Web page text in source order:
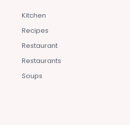
Kitchen
Recipes
Restaurant
Restaurants
Soups